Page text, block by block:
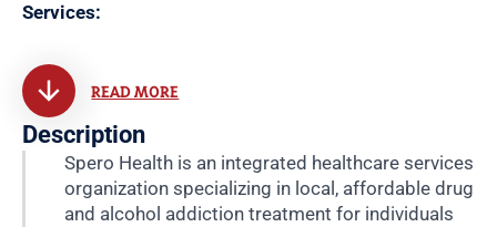
Services:
READ MORE
Description
Spero Health is an integrated healthcare services
organization specializing in local, affordable drug
and alcohol addiction treatment for individuals